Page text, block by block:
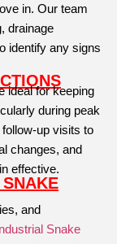
in. Our team
drainage
identify any signs
ideal for keeping
during peak
up visits to
changes, and
effective.
and
Snake